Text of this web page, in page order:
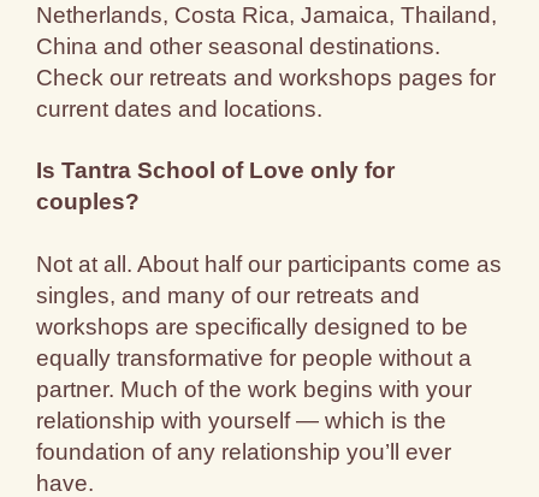
Netherlands, Costa Rica, Jamaica, Thailand,
China and other seasonal destinations.
Check our retreats and workshops pages for
current dates and locations.
Is Tantra School of Love only for
couples?
Not at all. About half our participants come as
singles, and many of our retreats and
workshops are specifically designed to be
equally transformative for people without a
partner. Much of the work begins with your
relationship with yourself — which is the
foundation of any relationship you’ll ever
have.